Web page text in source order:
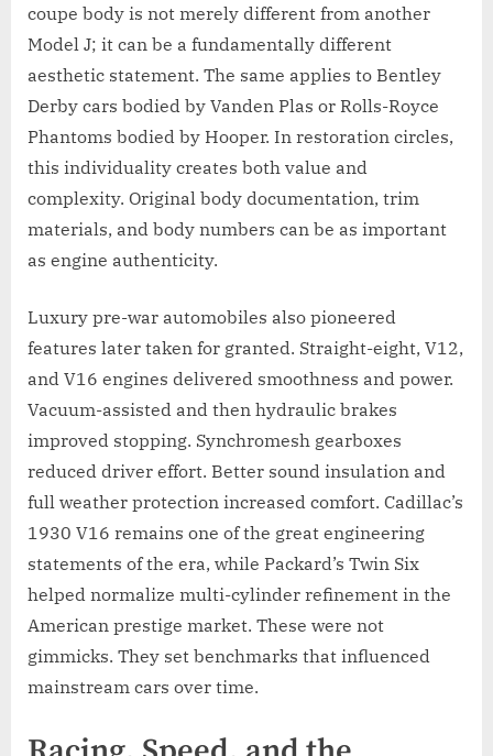
coupe body is not merely different from another
Model J; it can be a fundamentally different
aesthetic statement. The same applies to Bentley
Derby cars bodied by Vanden Plas or Rolls-Royce
Phantoms bodied by Hooper. In restoration circles,
this individuality creates both value and
complexity. Original body documentation, trim
materials, and body numbers can be as important
as engine authenticity.
Luxury pre-war automobiles also pioneered
features later taken for granted. Straight-eight, V12,
and V16 engines delivered smoothness and power.
Vacuum-assisted and then hydraulic brakes
improved stopping. Synchromesh gearboxes
reduced driver effort. Better sound insulation and
full weather protection increased comfort. Cadillac’s
1930 V16 remains one of the great engineering
statements of the era, while Packard’s Twin Six
helped normalize multi-cylinder refinement in the
American prestige market. These were not
gimmicks. They set benchmarks that influenced
mainstream cars over time.